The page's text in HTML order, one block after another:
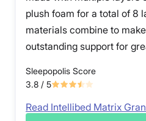
plush foam for a total of 8
materials combine to
outstanding support for
Sleepopolis Score
3.8 / 5
Read Intellibed Matrix